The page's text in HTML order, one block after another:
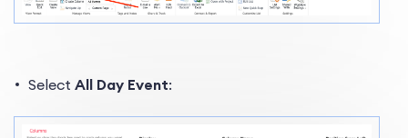
Select All Day Event: